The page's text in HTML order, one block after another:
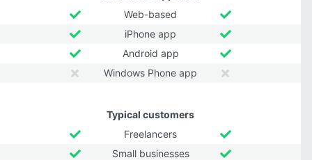
Web-based
iPhone app
Android app
Windows Phone app
Typical customers
Freelancers
Small businesses